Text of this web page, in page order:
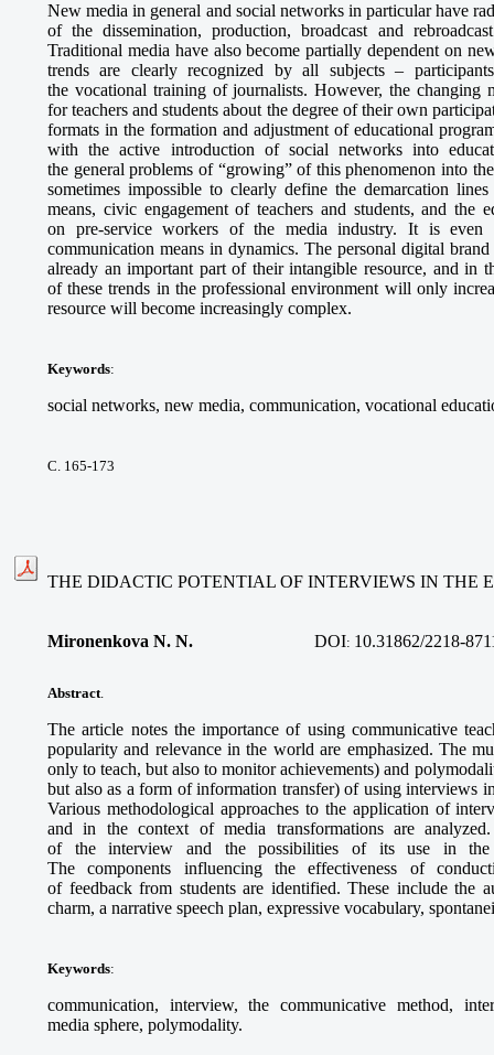
New media in general and social networks in particular have
of the dissemination, production, broadcast and
Traditional media have also become partially dependent on
trends are clearly recognized by all subjects –
the vocational training of journalists. However, the changing
for teachers and students about the degree of their own
formats in the formation and adjustment of educational
with the active introduction of social networks into
the general problems of “growing” of this phenomenon into
sometimes impossible to clearly define the demarcation
means, civic engagement of teachers and students, and the
on pre-service workers of the media industry. It is even
communication means in dynamics. The personal digital
already an important part of their intangible resource, and in
of these trends in the professional environment will only
resource will become increasingly complex.
Keywords:
social networks, new media, communication, vocational
С. 165-173
THE DIDACTIC POTENTIAL OF INTERVIEWS IN THE
Mironenkova N. N. DOI: 10.31862/2218-
Abstract.
The article notes the importance of using communicative
popularity and relevance in the world are emphasized. The
only to teach, but also to monitor achievements) and
but also as a form of information transfer) of using interviews
Various methodological approaches to the application of
and in the context of media transformations are
of the interview and the possibilities of its use in the
The components influencing the effectiveness of
of feedback from students are identified. These include the
charm, a narrative speech plan, expressive vocabulary,
Keywords:
communication, interview, the communicative method,
media sphere, polymodality.